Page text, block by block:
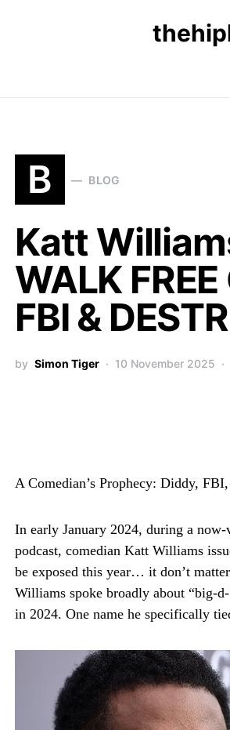
B BLOG
Katt
WALK
FBI &
by Simon Tiger 10 November 2025
A Comedian’s Prophecy: Diddy,
In early January 2024, during a
podcast, comedian Katt Williams
be exposed this year… it don’t
Williams spoke broadly about
in 2024. One name he specifically